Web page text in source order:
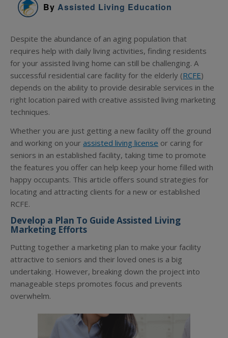
ByAssisted Living Education
Despite the abundance of an aging population that
requires help with daily living activities, finding residents
for your assisted living home can still be challenging. A
successful residential care facility for the elderly (RCFE)
depends on the ability to provide desirable services in the
right location paired with creative assisted living marketing
techniques.
Whether you are just getting a new facility off the ground
and working on your assisted living license or caring for
seniors in an established facility, taking time to promote
the features you offer can help keep your home filled with
happy occupants. This article offers sound strategies for
locating and attracting clients for a new or established
RCFE.
Develop a Plan To Guide Assisted Living
Marketing Efforts
Putting together a marketing plan to make your facility
attractive to seniors and their loved ones is a big
undertaking. However, breaking down the project into
manageable steps promotes focus and prevents
overwhelm.